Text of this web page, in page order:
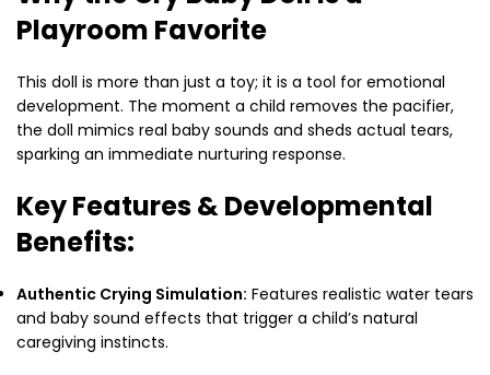
Playroom Favorite
This doll is more than just a toy; it is a tool for emotional
development. The moment a child removes the pacifier,
the doll mimics real baby sounds and sheds actual tears,
sparking an immediate nurturing response.
Key Features & Developmental
Benefits:
Authentic Crying Simulation: Features realistic water tears
and baby sound effects that trigger a child’s natural
caregiving instincts.